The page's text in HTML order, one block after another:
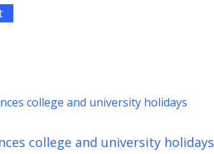
college and university holidays